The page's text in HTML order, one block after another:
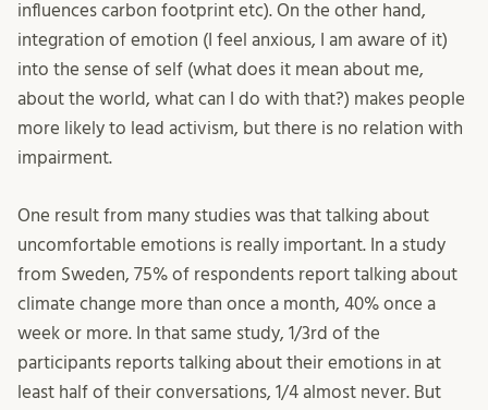
influences carbon footprint etc). On the other hand,
integration of emotion (I feel anxious, I am aware of it)
into the sense of self (what does it mean about me,
about the world, what can I do with that?) makes people
more likely to lead activism, but there is no relation with
impairment.
One result from many studies was that talking about
uncomfortable emotions is really important. In a study
from Sweden, 75% of respondents report talking about
climate change more than once a month, 40% once a
week or more. In that same study, 1/3rd of the
participants reports talking about their emotions in at
least half of their conversations, 1/4 almost never. But